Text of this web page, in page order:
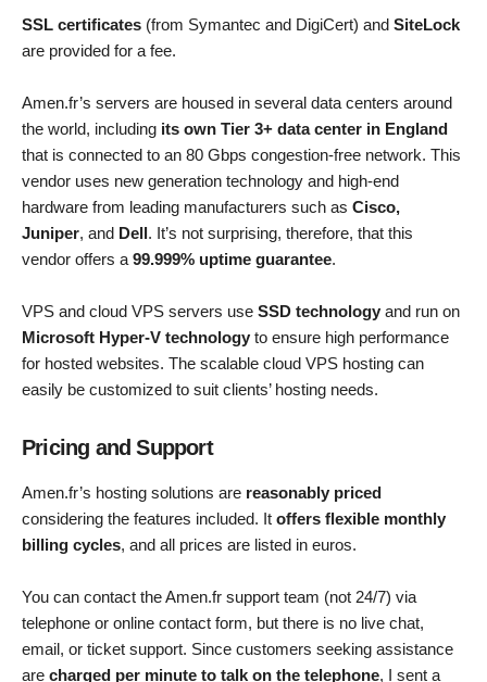
SSL certificates (from Symantec and DigiCert) and SiteLock
are provided for a fee.
Amen.fr’s servers are housed in several data centers around
the world, including its own Tier 3+ data center in England
that is connected to an 80 Gbps congestion-free network. This
vendor uses new generation technology and high-end
hardware from leading manufacturers such as Cisco,
Juniper, and Dell . It’s not surprising, therefore, that this
vendor offers a99.999% uptime guarantee.
VPS and cloud VPS servers use SSD technology and run on
Microsoft Hyper-V technology to ensure high performance
for hosted websites. The scalable cloud VPS hosting can
easily be customized to suit clients’ hosting needs.
Pricing and Support
Amen.fr’s hosting solutions are reasonably priced
considering the features included. It offers flexible monthly
billing cycles, and all prices are listed in euros.
You can contact the Amen.fr support team (not 24/7) via
telephone or online contact form, but there is no live chat,
email, or ticket support. Since customers seeking assistance
are charged per minute to talk on the telephone, I sent a